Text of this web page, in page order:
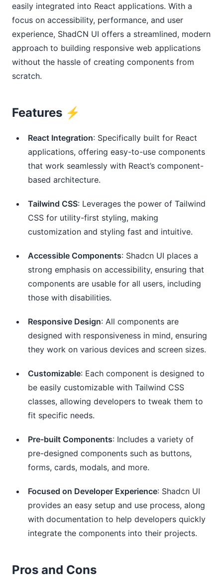
easily integrated into React applications. With a
focus on accessibility, performance, and user
experience, ShadCN UI offers a streamlined, modern
approach to building responsive web applications
without the hassle of creating components from
scratch.
Features ⚡️
React Integration: Specifically built for React
applications, offering easy-to-use components
that work seamlessly with React’s component-
based architecture.
Tailwind CSS: Leverages the power of Tailwind
CSS for utility-first styling, making
customization and styling fast and intuitive.
Accessible Components: Shadcn UI places a
strong emphasis on accessibility, ensuring that
components are usable for all users, including
those with disabilities.
Responsive Design: All components are
designed with responsiveness in mind, ensuring
they work on various devices and screen sizes.
Customizable: Each component is designed to
be easily customizable with Tailwind CSS
classes, allowing developers to tweak them to
fit specific needs.
Pre-built Components: Includes a variety of
pre-designed components such as buttons,
forms, cards, modals, and more.
Focused on Developer Experience: Shadcn UI
provides an easy setup and use process, along
with documentation to help developers quickly
integrate the components into their projects.
Pros and Cons